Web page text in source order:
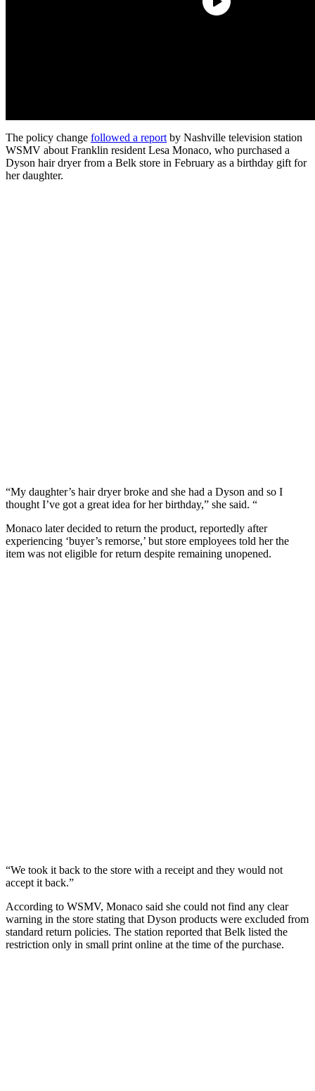
The policy change followed a report by Nashville television station
WSMV about Franklin resident Lesa Monaco, who purchased a
Dyson hair dryer from a Belk store in February as a birthday gift for
her daughter.
“My daughter’s hair dryer broke and she had a Dyson and so I
thought I’ve got a great idea for her birthday,” she said. “
Monaco later decided to return the product, reportedly after
experiencing ‘buyer’s remorse,’ but store employees told her the
item was not eligible for return despite remaining unopened.
“We took it back to the store with a receipt and they would not
accept it back.”
According to WSMV, Monaco said she could not find any clear
warning in the store stating that Dyson products were excluded from
standard return policies. The station reported that Belk listed the
restriction only in small print online at the time of the purchase.